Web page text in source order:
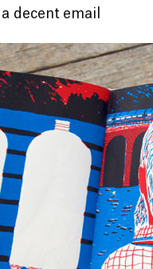
decent email